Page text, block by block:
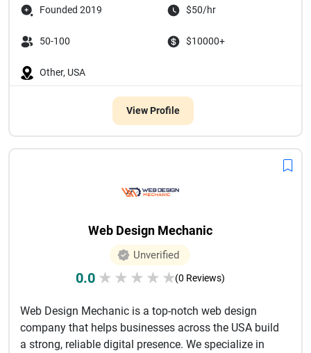
Founded 2019 $50/hr
50-100 $10000+
Other, USA
View Profile
Web Design Mechanic
Unverified
0.0 ★ ★ ★ ★ ★(0 Reviews)
Web Design Mechanic is a top-notch web design
company that helps businesses across the USA build
a strong, reliable digital presence. We specialize in